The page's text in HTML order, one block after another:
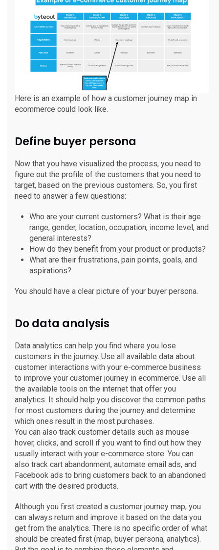
Here is an example of how a customer journey map in
ecommerce could look like.
Define buyer persona
Now that you have visualized the process, you need to
figure out the profile of the customers that you need to
target, based on the previous customers. So, you first
need to answer a few questions:
Who are your current customers? What is their age
range, gender, location, occupation, income level, and
general interests?
How do they benefit from your product or products?
What are their frustrations, pain points, goals, and
aspirations?
You should have a clear picture of your buyer persona.
Do data analysis
Data analytics can help you find where you lose
customers in the journey. Use all available data about
customer interactions with your e-commerce business
to improve your customer journey in ecommerce. Use all
the available tools on the internet that offer you
analytics. It should help you discover the common paths
for most customers during the journey and determine
which ones result in the most purchases.
You can also track customer details such as mouse
hover, clicks, and scroll if you want to find out how they
usually interact with your e-commerce store. You can
also track cart abandonment, automate email ads, and
Facebook ads to bring customers back to an abandoned
cart with the desired products.
Although you first created a customer journey map, you
can always return and improve it based on the data you
get from the analytics. There is no specific order of what
should be created first (map, buyer persona, analytics).